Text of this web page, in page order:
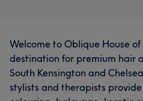
Welcome to Oblique House of
destination for premium hair
South Kensington and
stylists and therapists